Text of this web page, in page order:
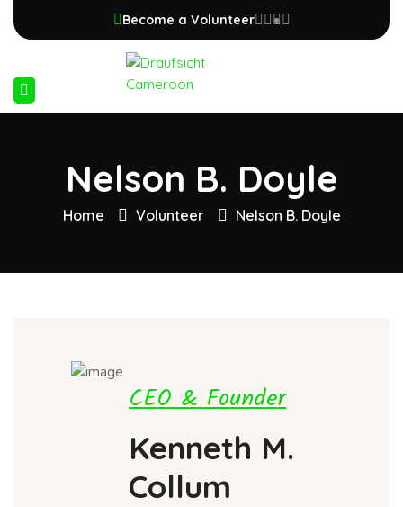
Become a Volunteer
Nelson B. Doyle
Home Volunteer Nelson B. Doyle
CEO & Founder
Kenneth M.
Collum